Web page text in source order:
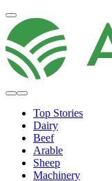
Top Stories
Dairy
Beef
Arable
Sheep
Machinery